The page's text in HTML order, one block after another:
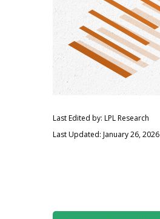
Last Edited by: LPL Research
Last Updated: January 26, 2026